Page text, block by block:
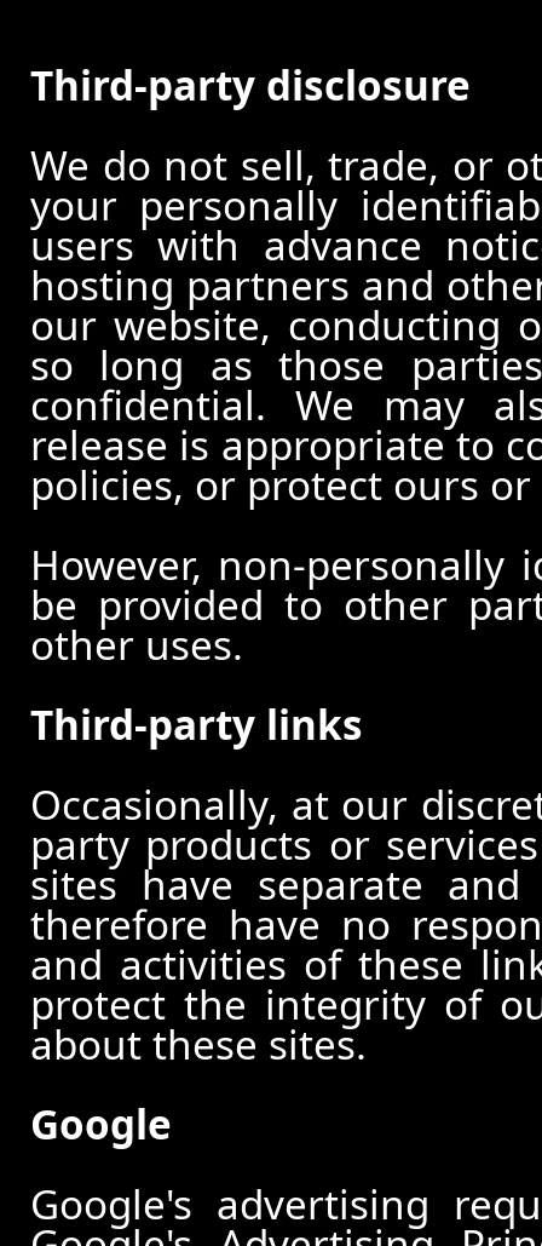
Third-party disclosure
We do not sell, trade, or
your personally
users with advance
hosting partners and
our website, conducting
so long as those
confidential. We may
release is appropriate to
policies, or protect ours
However, non-
be provided to other
other uses.
Third-party links
Occasionally, at our
party products or
sites have separate
therefore have no
and activities of these
protect the integrity of
about these sites.
Google
Google's advertising